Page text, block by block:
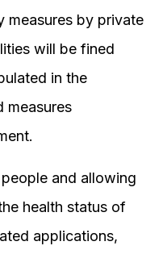
measures by private
will be fined
in the
measures
and allowing
health status of
applications,